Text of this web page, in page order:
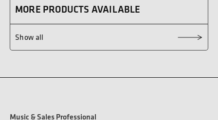
MORE PRODUCTS AVAILABLE
Show all
Music & Sales Professional